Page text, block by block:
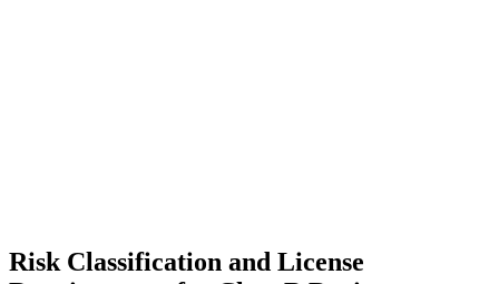
Risk Classification and License